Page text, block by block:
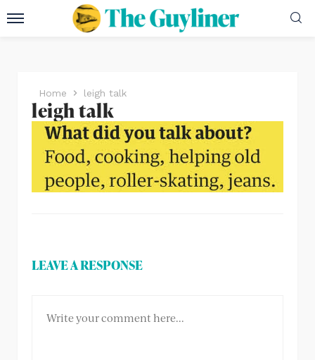
Home leigh talk
leigh talk
LEAVE A RESPONSE